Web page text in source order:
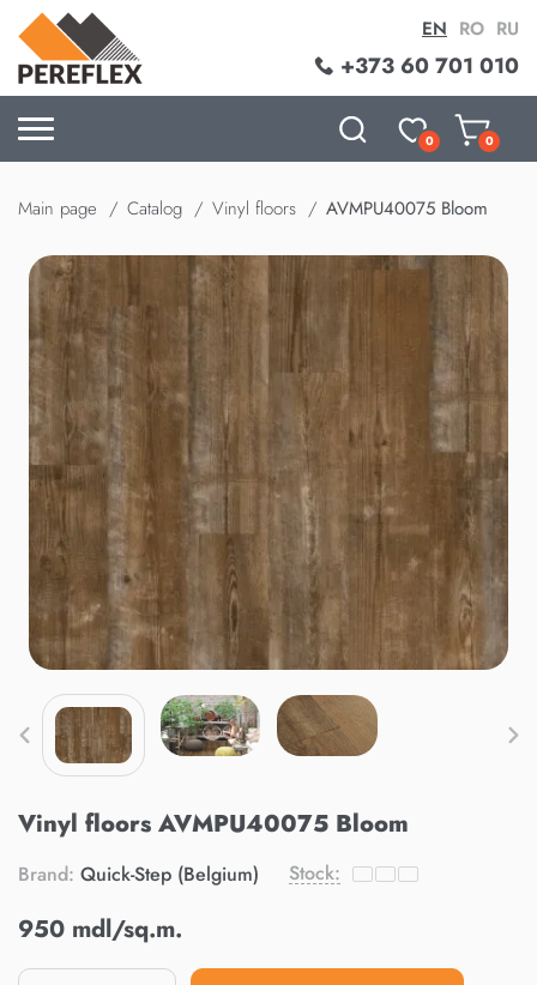
+373 60 701 010
EN RO RU
0 0
Main page Catalog Vinyl floors AVMPU40075 Bloom
Vinyl floors AVMPU40075 Bloom
Brand: Quick-Step (Belgium) Stock:
950 mdl/sq.m.